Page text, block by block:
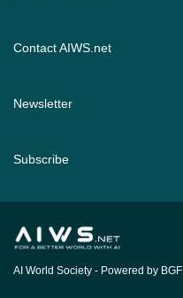
Contact AIWS.net
Newsletter
Subscribe
AI World Society - Powered by BGF